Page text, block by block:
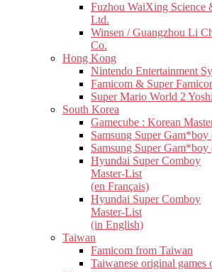
Fuzhou WaiXing Science
Ltd.
Winsen / Guangzhou Li
Co.
Hong Kong
Nintendo Entertainment
Famicom & Super
Super Mario World 2
South Korea
Gamecube : Korean
Samsung Super Gam*boy
Samsung Super
Hyundai Super Comboy
Master-List
(en Français)
Hyundai Super Comboy
Master-List
(in English)
Taiwan
Famicom from Taiwan
Taiwanese original games